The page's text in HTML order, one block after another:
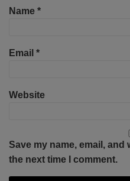
Name *
Email *
Website
Save my name, email,
the next time I comment.